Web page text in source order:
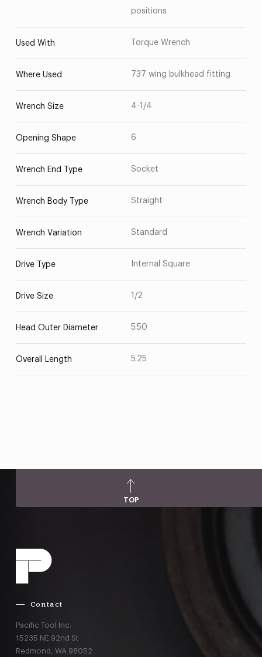
positions
Used With Torque Wrench
Where Used 737 wing bulkhead fitting
Wrench Size 4-1/4
Opening Shape 6
Wrench End Type Socket
Wrench Body Type Straight
Wrench Variation Standard
Drive Type Internal Square
Drive Size 1/2
Head Outer Diameter 5.50
Overall Length 5.25
TOP
Contact
Pacific Tool Inc.
15235 NE 92nd St
Redmond, WA 98052